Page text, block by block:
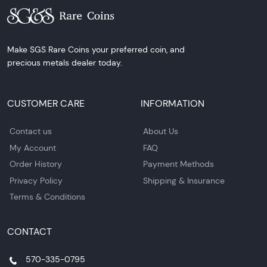
Make SGS Rare Coins your preferred coin, and
precious metals dealer today.
CUSTOMER CARE
Contact us
My Account
Order History
Privacy Policy
Terms & Conditions
INFORMATION
About Us
FAQ
Payment Methods
Shipping & Insurance
CONTACT
570-335-0795